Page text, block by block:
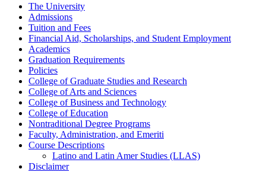
The University
Admissions
Tuition and Fees
Financial Aid, Scholarships, and Student Employment
Academics
Graduation Requirements
Policies
College of Graduate Studies and Research
College of Arts and Sciences
College of Business and Technology
College of Education
Nontraditional Degree Programs
Faculty, Administration, and Emeriti
Course Descriptions
Latino and Latin Amer Studies (LLAS)
Disclaimer